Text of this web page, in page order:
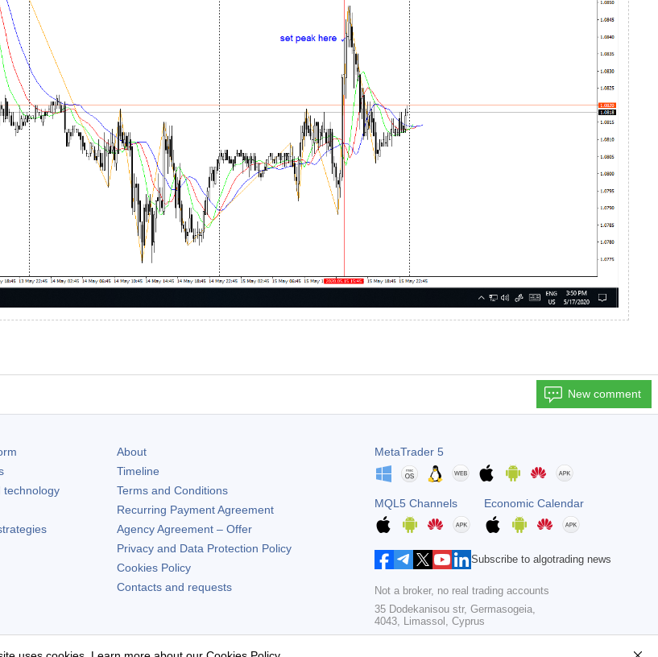
New comment
technology
About
Timeline
Terms and Conditions
Recurring Payment Agreement
Agency Agreement – Offer
Privacy and Data Protection Policy
Cookies Policy
Contacts and requests
MetaTrader 5
MQL5 Channels Economic Calendar
Subscribe to algotrading news
Not a broker, no real trading accounts
35 Dodekanisou str, Germasogeia,
4043, Limassol, Cyprus